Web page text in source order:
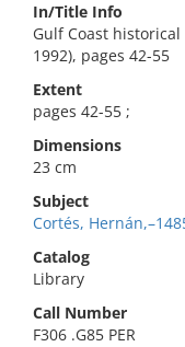
In/Title Info
Gulf Coast
1992), pages 42-55
Extent
pages 42-55 ;
Dimensions
23 cm
Subject
Cortés,
Catalog
Library
Call Number
F306 .G85 PER